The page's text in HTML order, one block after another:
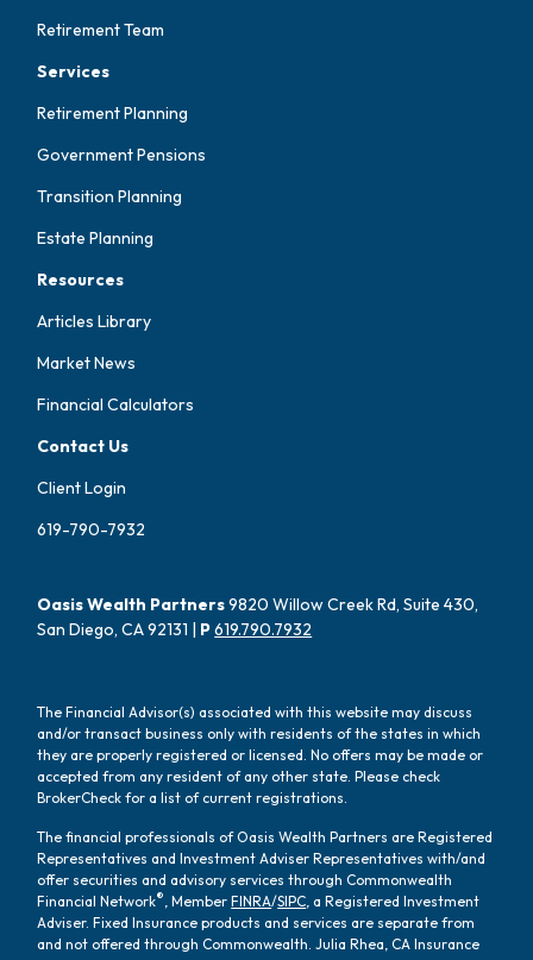
Retirement Team
Services
Retirement Planning
Government Pensions
Transition Planning
Estate Planning
Resources
Articles Library
Market News
Financial Calculators
Contact Us
Client Login
619-790-7932
Oasis Wealth Partners9820 Willow Creek Rd, Suite 430,
San Diego, CA 92131 | P619.790.7932
The Financial Advisor(s) associated with this website may discuss
and/or transact business only with residents of the states in which
they are properly registered or licensed. No offers may be made or
accepted from any resident of any other state. Please check
BrokerCheck for a list of current registrations.
The financial professionals of Oasis Wealth Partners are Registered
Representatives and Investment Adviser Representatives with/and
offer securities and advisory services through Commonwealth
Financial Network®, MemberFINRA/SIPC, a Registered Investment
Adviser. Fixed Insurance products and services are separate from
and not offered through Commonwealth. Julia Rhea, CA Insurance